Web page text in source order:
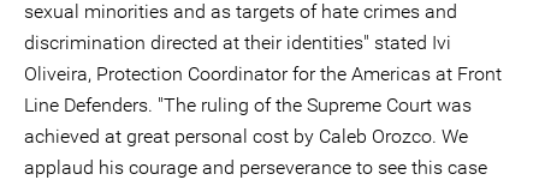
sexual minorities and as targets of hate crimes and
discrimination directed at their identities" stated Ivi
Oliveira, Protection Coordinator for the Americas at Front
Line Defenders. "The ruling of the Supreme Court was
achieved at great personal cost by Caleb Orozco. We
applaud his courage and perseverance to see this case